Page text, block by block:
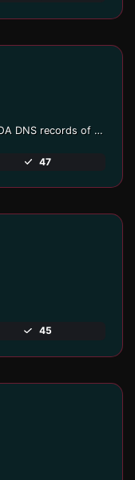
Find A, AAAA, CNAME, MX, NS, TXT, SOA DNS records of a host.
47
45